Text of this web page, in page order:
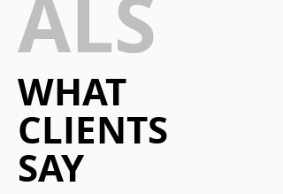
ALS
WHAT
CLIENTS
SAY